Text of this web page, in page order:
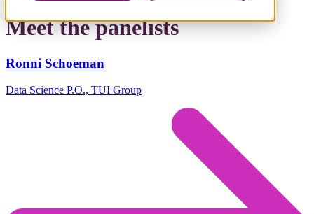
Meet the panelists
Ronni Schoeman
Data Science P.O., TUI Group